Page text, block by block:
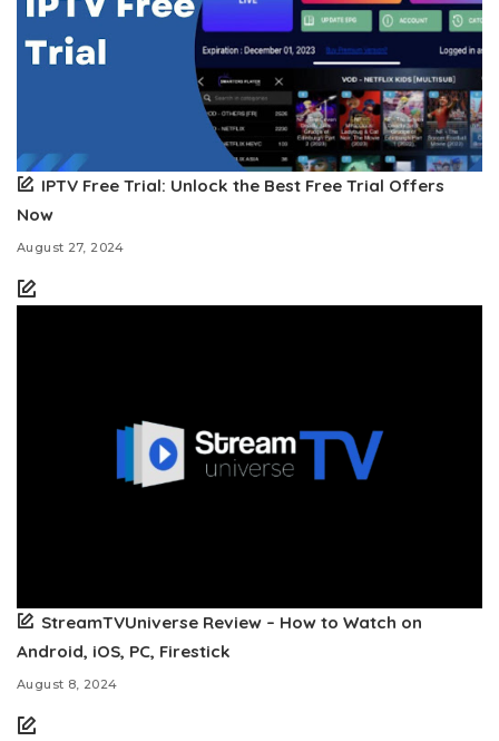
IPTV Free Trial: Unlock the Best Free Trial Offers
Now
August 27, 2024
StreamTVUniverse Review – How to Watch on
Android, iOS, PC, Firestick
August 8, 2024